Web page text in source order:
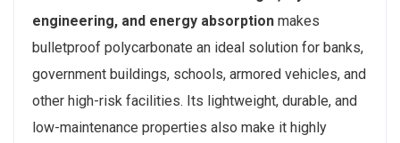
engineering, and energy absorption makes
bulletproof polycarbonate an ideal solution for banks,
government buildings, schools, armored vehicles, and
other high-risk facilities. Its lightweight, durable, and
low-maintenance properties also make it highly